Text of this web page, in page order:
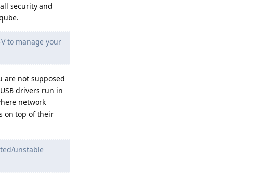
security and
to manage your
are not supposed
drivers run in
network
on top of their
unstable